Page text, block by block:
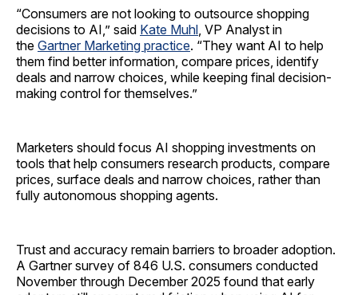
“Consumers are not looking to outsource shopping
decisions to AI,” said Kate Muhl, VP Analyst in
the Gartner Marketing practice. “They want AI to help
them find better information, compare prices, identify
deals and narrow choices, while keeping final decision-
making control for themselves.”
Marketers should focus AI shopping investments on
tools that help consumers research products, compare
prices, surface deals and narrow choices, rather than
fully autonomous shopping agents.
Trust and accuracy remain barriers to broader adoption.
A Gartner survey of 846 U.S. consumers conducted
November through December 2025 found that early